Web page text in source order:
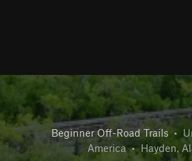
Beginner Off-Road Trails •
America • Hayden,